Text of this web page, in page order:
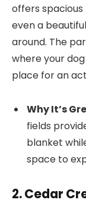
offers spacious
even a
around. The
where your
place for an
Why It’s
fields
blanket
space to
2. Cedar